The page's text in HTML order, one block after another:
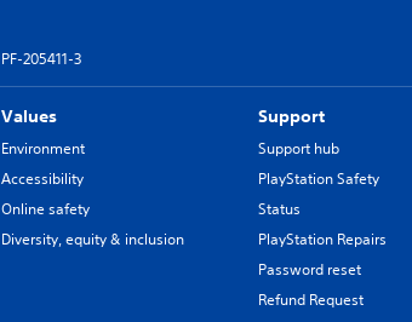
PF-205411-3
Values
Environment
Accessibility
Online safety
Diversity, equity & inclusion
Support
Support hub
PlayStation Safety
Status
PlayStation Repairs
Password reset
Refund Request